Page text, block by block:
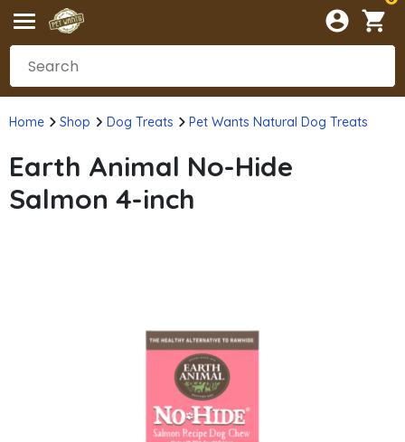
Home Shop Dog Treats Pet Wants Natural Dog Treats
Earth Animal No-Hide
Salmon 4-inch